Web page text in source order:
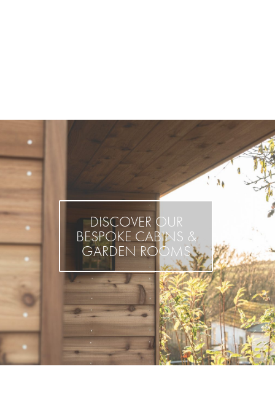
DISCOVER OUR
BESPOKE CABINS &
GARDEN ROOMS